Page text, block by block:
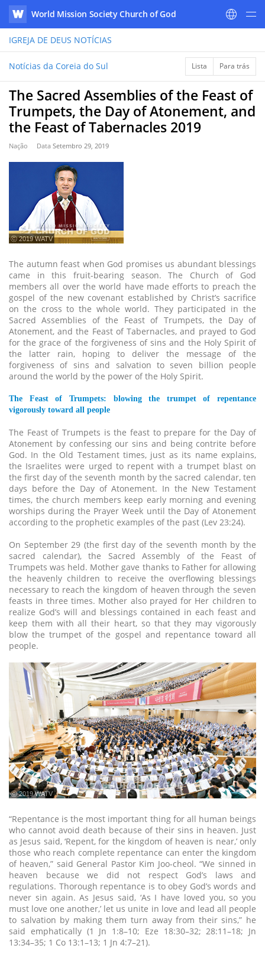
WATV
World Mission Society Church of God
IGREJA DE DEUS NOTÍCIAS
Notícias da Coreia do Sul Lista Para trás
The Sacred Assemblies of the Feast of
Trumpets, the Day of Atonement, and
the Feast of Tabernacles 2019
Nação Data Setembro 29, 2019
ⓒ 2019 WATV
The autumn feast when God promises us abundant blessings
came in this fruit-bearing season. The Church of God
members all over the world have made efforts to preach the
gospel of the new covenant established by Christ’s sacrifice
on the cross to the whole world. They participated in the
Sacred Assemblies of the Feast of Trumpets, the Day of
Atonement, and the Feast of Tabernacles, and prayed to God
for the grace of the forgiveness of sins and the Holy Spirit of
the latter rain, hoping to deliver the message of the
forgiveness of sins and salvation to seven billion people
around the world by the power of the Holy Spirit.
The Feast of Trumpets: blowing the trumpet of repentance
vigorously toward all people
The Feast of Trumpets is the feast to prepare for the Day of
Atonement by confessing our sins and being contrite before
God. In the Old Testament times, just as its name explains,
the Israelites were urged to repent with a trumpet blast on
the first day of the seventh month by the sacred calendar, ten
days before the Day of Atonement. In the New Testament
times, the church members keep early morning and evening
worships during the Prayer Week until the Day of Atonement
according to the prophetic examples of the past (Lev 23:24).
On September 29 (the first day of the seventh month by the
sacred calendar), the Sacred Assembly of the Feast of
Trumpets was held. Mother gave thanks to Father for allowing
the heavenly children to receive the overflowing blessings
necessary to reach the kingdom of heaven through the seven
feasts in three times. Mother also prayed for Her children to
realize God’s will and blessings contained in each feast and
keep them with all their heart, so that they may vigorously
blow the trumpet of the gospel and repentance toward all
people.
ⓒ 2019 WATV
“Repentance is the most important thing for all human beings
who cannot avoid death because of their sins in heaven. Just
as Jesus said, ‘Repent, for the kingdom of heaven is near,’ only
those who reach complete repentance can enter the kingdom
of heaven,” said General Pastor Kim Joo-cheol. “We sinned in
heaven because we did not respect God’s laws and
regulations. Thorough repentance is to obey God’s words and
never sin again. As Jesus said, ‘As I have loved you, so you
must love one another,’ let us unite in love and lead all people
to salvation by making them turn away from their sins,” he
said emphatically (1 Jn 1:8–10; Eze 18:30–32; 28:11–18; Jn
13:34–35; 1 Co 13:1–13; 1 Jn 4:7–21).